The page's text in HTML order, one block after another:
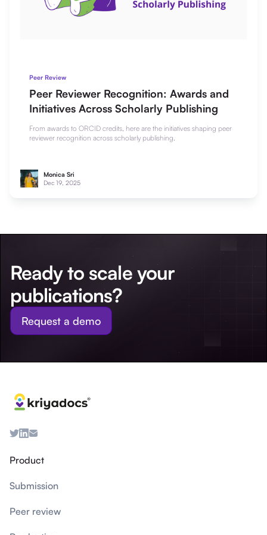
Peer Review
Peer Reviewer Recognition: Awards and
Initiatives Across Scholarly Publishing
From awards to ORCID credits, here are the initiatives shaping peer
reviewer recognition across scholarly publishing.
Monica Sri
Dec 19, 2025
Ready to scale your
publications?
Request a demo
Product
Submission
Peer review